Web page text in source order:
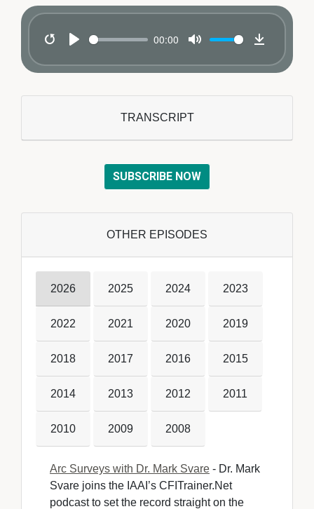
00:00
Download
TRANSCRIPT
SUBSCRIBE NOW
OTHER EPISODES
2026 2025 2024 2023
2022 2021 2020 2019
2018 2017 2016 2015
2014 2013 2012 2011
2010 2009 2008
Arc Surveys with Dr. Mark Svare - Dr. Mark
Svare joins the IAAI’s CFITrainer.Net
podcast to set the record straight on the